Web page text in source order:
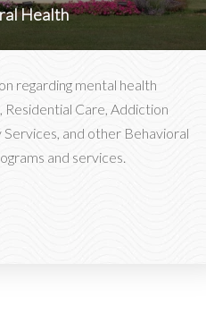
Health
regarding mental health
Residential Care, Addiction
Services, and other Behavioral
and services.